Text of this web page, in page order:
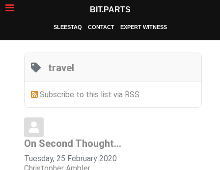
BIT.PARTS
SLEESTAQ CONTACT EXPERT WITNESS
travel
Subscribe to this list via RSS
On Second Thought...
Tuesday, 25 February 2020